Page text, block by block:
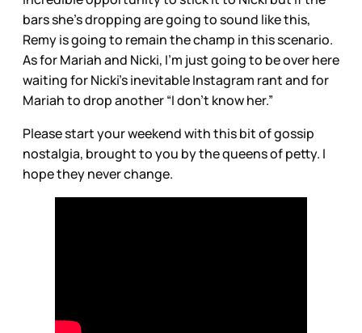
bars she’s dropping are going to sound like this,
Remy is going to remain the champ in this scenario.
As for Mariah and Nicki, I’m just going to be over here
waiting for Nicki’s inevitable Instagram rant and for
Mariah to drop another “I don’t know her.”
Please start your weekend with this bit of gossip
nostalgia, brought to you by the queens of petty. I
hope they never change.